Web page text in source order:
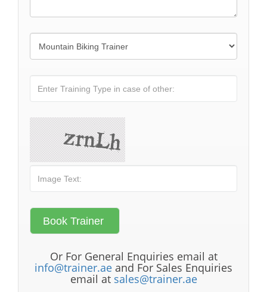
Or For General Enquiries email at
info@trainer.ae and For Sales Enquiries
email at sales@trainer.ae